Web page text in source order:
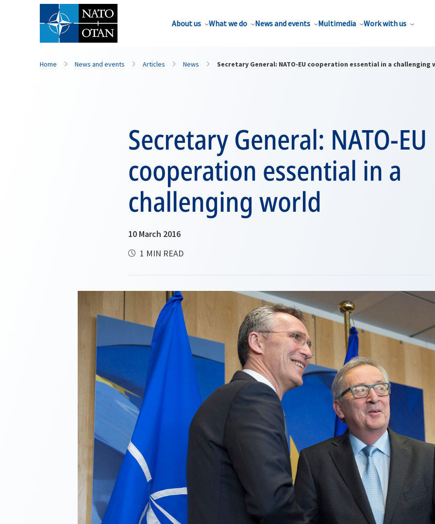
About us What we do News and events Multimedia Work with us
Home News and events Articles News Secretary General: NATO-EU cooperation essential in a challenging
Secretary General: NATO-EU
cooperation essential in a
challenging world
10 March 2016
1 MIN READ